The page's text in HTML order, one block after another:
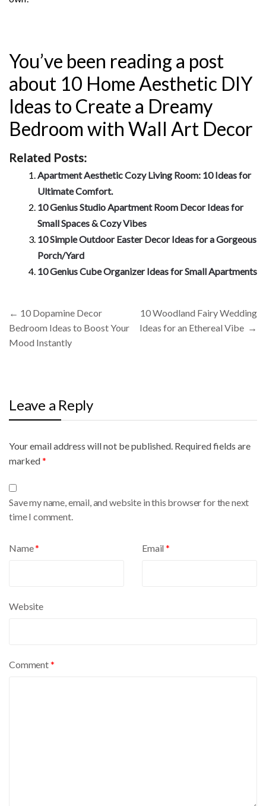
You’ve been reading a post
about 10 Home Aesthetic DIY
Ideas to Create a Dreamy
Bedroom with Wall Art Decor
Related Posts:
Apartment Aesthetic Cozy Living Room: 10 Ideas for
Ultimate Comfort.
10 Genius Studio Apartment Room Decor Ideas for
Small Spaces & Cozy Vibes
10 Simple Outdoor Easter Decor Ideas for a Gorgeous
Porch/Yard
10 Genius Cube Organizer Ideas for Small Apartments
navigation
← 10 Dopamine Decor
Bedroom Ideas to Boost Your
Mood Instantly
10 Woodland Fairy Wedding
Ideas for an Ethereal Vibe →
Leave a Reply
Your email address will not be published. Required fields are
marked*
Comment*
Name* Email*
Website
Save my name, email, and website in this browser for the next
time I comment.
A
l
e
r
n
t
: